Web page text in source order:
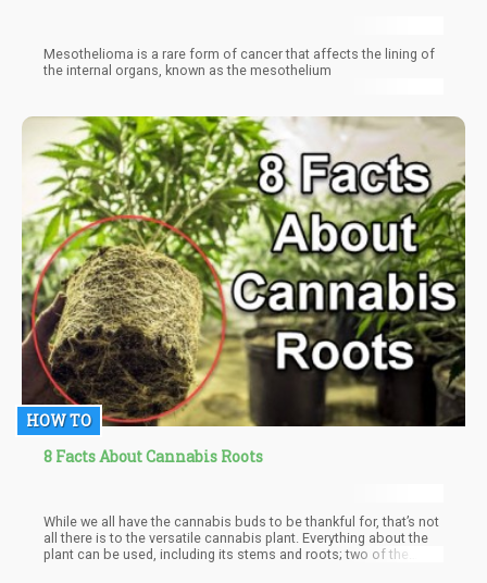
Mesothelioma is a rare form of cancer that affects the lining of
the internal organs, known as the mesothelium
HOW TO
8 Facts About Cannabis Roots
While we all have the cannabis buds to be thankful for, that’s not
all there is to the versatile cannabis plant. Everything about the
plant can be used, including its stems and roots; two of the